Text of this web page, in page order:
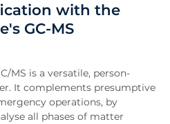
with the
GC-MS
MS is a versatile, person-
It complements presumptive
operations, by
all phases of matter